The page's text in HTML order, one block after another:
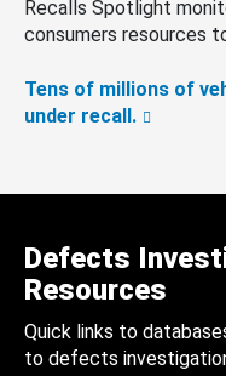
Recalls Spotlight
consumers resources
Tens of millions of
under recall.
Defects
Resources
Quick links to
to defects